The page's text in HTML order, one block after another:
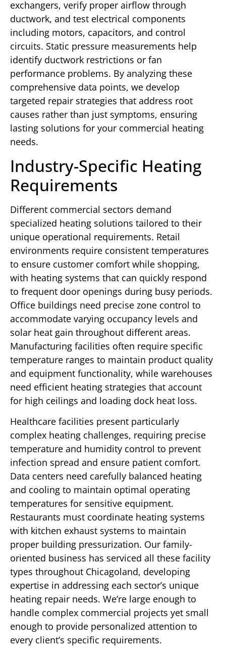
exchangers, verify proper airflow through
ductwork, and test electrical components
including motors, capacitors, and control
circuits. Static pressure measurements help
identify ductwork restrictions or fan
performance problems. By analyzing these
comprehensive data points, we develop
targeted repair strategies that address root
causes rather than just symptoms, ensuring
lasting solutions for your commercial heating
needs.
Industry-Specific Heating
Requirements
Different commercial sectors demand
specialized heating solutions tailored to their
unique operational requirements. Retail
environments require consistent temperatures
to ensure customer comfort while shopping,
with heating systems that can quickly respond
to frequent door openings during busy periods.
Office buildings need precise zone control to
accommodate varying occupancy levels and
solar heat gain throughout different areas.
Manufacturing facilities often require specific
temperature ranges to maintain product quality
and equipment functionality, while warehouses
need efficient heating strategies that account
for high ceilings and loading dock heat loss.
Healthcare facilities present particularly
complex heating challenges, requiring precise
temperature and humidity control to prevent
infection spread and ensure patient comfort.
Data centers need carefully balanced heating
and cooling to maintain optimal operating
temperatures for sensitive equipment.
Restaurants must coordinate heating systems
with kitchen exhaust systems to maintain
proper building pressurization. Our family-
oriented business has serviced all these facility
types throughout Chicagoland, developing
expertise in addressing each sector’s unique
heating repair needs. We’re large enough to
handle complex commercial projects yet small
enough to provide personalized attention to
every client’s specific requirements.